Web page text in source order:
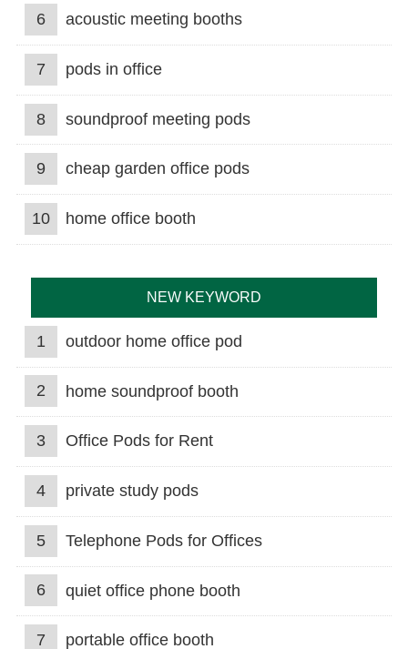
6 acoustic meeting booths
7 pods in office
8 soundproof meeting pods
9 cheap garden office pods
10 home office booth
NEW KEYWORD
1 outdoor home office pod
2 home soundproof booth
3 Office Pods for Rent
4 private study pods
5 Telephone Pods for Offices
6 quiet office phone booth
7 portable office booth